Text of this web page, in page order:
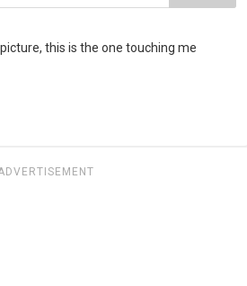
this is the one touching me